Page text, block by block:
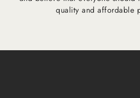
quality and affordable